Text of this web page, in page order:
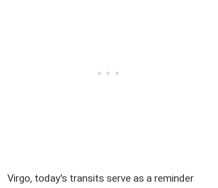
Virgo, today's transits serve as a reminder